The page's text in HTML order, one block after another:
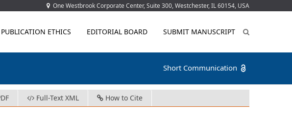
One Westbrook Corporate Center, Suite 300, Westchester, IL 60154, USA
PUBLICATION ETHICS EDITORIAL BOARD SUBMIT MANUSCRIPT
Short Communication
Full-Text XML How to Cite